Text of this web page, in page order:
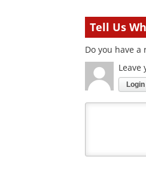
Tell Us
Do you have
Leave
Login